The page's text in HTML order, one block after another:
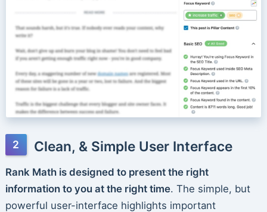
Clean, & Simple User Interface
Rank Math is designed to present the right
information to you at the right time. The simple, but
powerful user-interface highlights important